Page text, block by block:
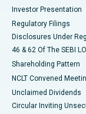
Investor Presentation
Regulatory Filings
Disclosures Under
46 & 62 Of The SEBI
Shareholding Pattern
NCLT Convened
Unclaimed Dividends
Circular Inviting